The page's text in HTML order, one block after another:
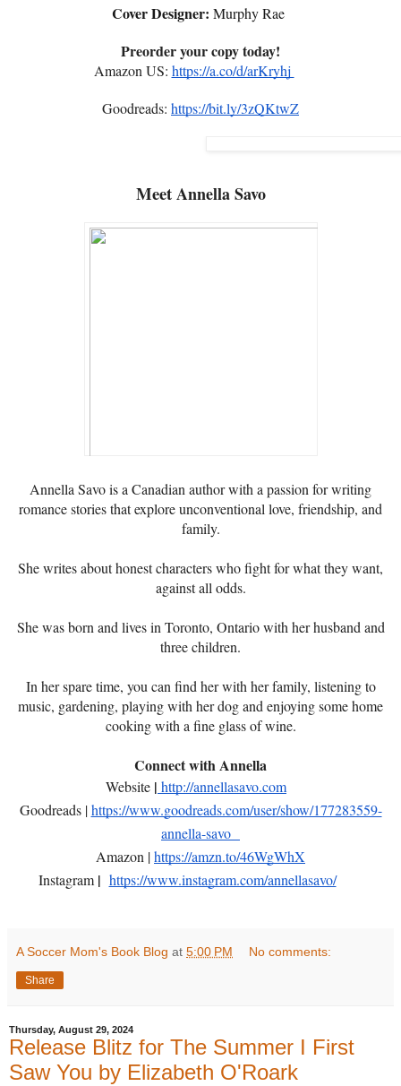
Cover Designer: Murphy Rae
Preorder your copy today!
Amazon US: https://a.co/d/arKryhj
Goodreads: https://bit.ly/3zQKtwZ
MeetAnnella Savo
Annella Savo is a Canadian author with a passion for writing
romance stories that explore unconventional love, friendship, and
family.
She writes about honest characters who fight for what they want,
against all odds.
She was born and lives in Toronto, Ontario with her husband and
three children.
In her spare time, you can find her with her family, listening to
music, gardening, playing with her dog and enjoying some home
cooking with a fine glass of wine.
Connect with Annella
Website | http://annellasavo.com
Goodreads |https://www.goodreads.com/user/show/177283559-
annella-savo
Amazon |https://amzn.to/46WgWhX
Instagram | https://www.instagram.com/annellasavo/
A Soccer Mom's Book Blog at 5:00 PM No comments:
Share
Thursday, August 29, 2024
Release Blitz for The Summer I First
Saw You by Elizabeth O'Roark